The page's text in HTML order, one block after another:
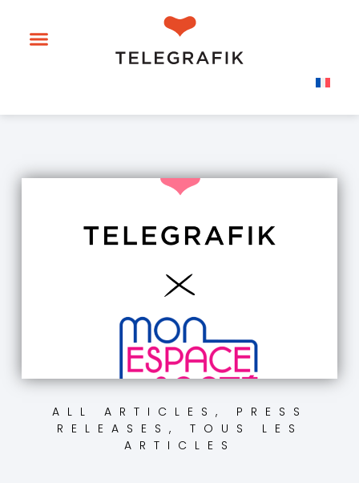
ALL ARTICLES , PRESS
RELEASES , TOUS LES
ARTICLES